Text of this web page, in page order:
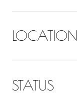
LOCATION
STATUS